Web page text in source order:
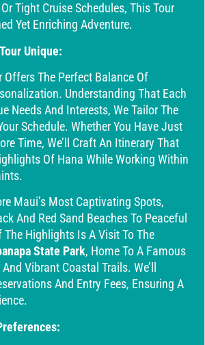
Tight Cruise Schedules, This Tour
Yet Enriching Adventure.
Unique:
Offers The Perfect Balance Of
Understanding That Each
Needs And Interests, We Tailor The
Schedule. Whether You Have Just
Time, We’ll Craft An Itinerary That
Of Hana While Working Within
Maui’s Most Captivating Spots,
And Red Sand Beaches To Peaceful
Highlights Is A Visit To The
State Park, Home To A Famous
Vibrant Coastal Trails. We’ll
And Entry Fees, Ensuring A